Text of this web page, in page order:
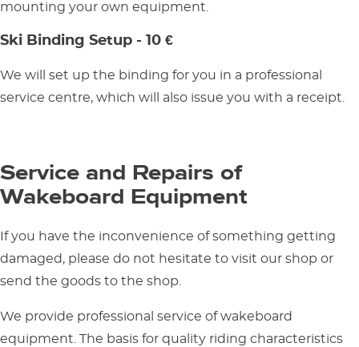
mounting your own equipment.
Ski Binding Setup - 10 €
We will set up the binding for you in a professional
service centre, which will also issue you with a receipt.
Service and Repairs of
Wakeboard Equipment
If you have the inconvenience of something getting
damaged, please do not hesitate to visit our shop or
send the goods to the shop.
We provide professional service of wakeboard
equipment. The basis for quality riding characteristics